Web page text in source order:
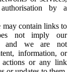
by a
may contain links to
not imply our
and we are not
information, or
actions or any link